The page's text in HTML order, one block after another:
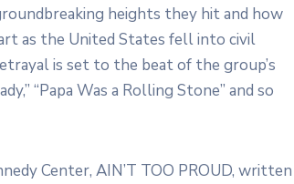
heights they hit and how
as the United States fell into civil
is set to the beat of the group’s
“Papa Was a Rolling Stone” and so
Center, AIN’T TOO PROUD, written